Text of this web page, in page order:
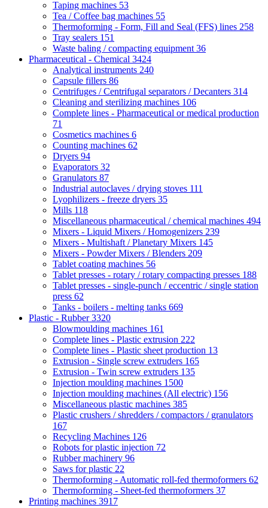
Taping machines 53
Tea / Coffee bag machines 55
Thermoforming - Form, Fill and Seal (FFS) lines 258
Tray sealers 151
Waste baling / compacting equipment 36
Pharmaceutical - Chemical 3424
Analytical instruments 240
Capsule fillers 86
Centrifuges / Centrifugal separators / Decanters 314
Cleaning and sterilizing machines 106
Complete lines - Pharmaceutical or medical production
71
Cosmetics machines 6
Counting machines 62
Dryers 94
Evaporators 32
Granulators 87
Industrial autoclaves / drying stoves 111
Lyophilizers - freeze dryers 35
Mills 118
Miscellaneous pharmaceutical / chemical machines 494
Mixers - Liquid Mixers / Homogenizers 239
Mixers - Multishaft / Planetary Mixers 145
Mixers - Powder Mixers / Blenders 209
Tablet coating machines 56
Tablet presses - rotary / rotary compacting presses 188
Tablet presses - single-punch / eccentric / single station
press 62
Tanks - boilers - melting tanks 669
Plastic - Rubber3320
Blowmoulding machines 161
Complete lines - Plastic extrusion 222
Complete lines - Plastic sheet production 13
Extrusion - Single screw extruders 165
Extrusion - Twin screw extruders 135
Injection moulding machines 1500
Injection moulding machines (All electric) 156
Miscellaneous plastic machines 385
Plastic crushers / shredders / compactors / granulators
167
Recycling Machines 126
Robots for plastic injection 72
Rubber machinery 96
Saws for plastic 22
Thermoforming - Automatic roll-fed thermoformers 62
Thermoforming - Sheet-fed thermoformers 37
Printing machines 3917